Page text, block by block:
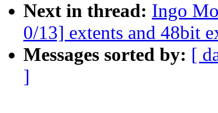
Next in thread: Ingo
0/13] extents and 48bit
Messages sorted by: [
]